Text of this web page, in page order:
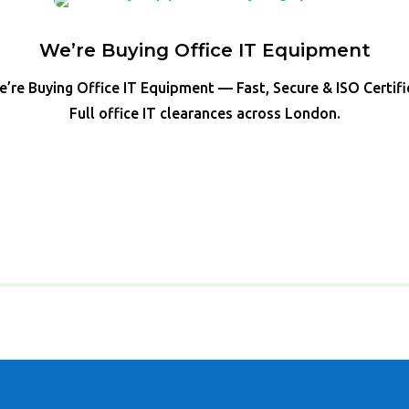
We’re Buying Office IT Equipment
Buying Office IT Equipment — Fast, Secure & ISO
Full office IT clearances across London.